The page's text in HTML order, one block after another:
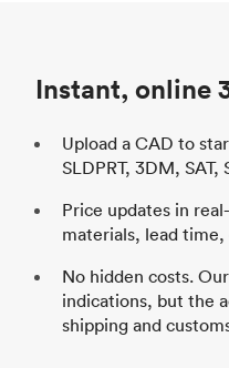
Instant, online
Upload a CAD to
SLDPRT, 3DM, SAT,
Price updates in
materials, lead time,
No hidden costs.
indications, but the
shipping and